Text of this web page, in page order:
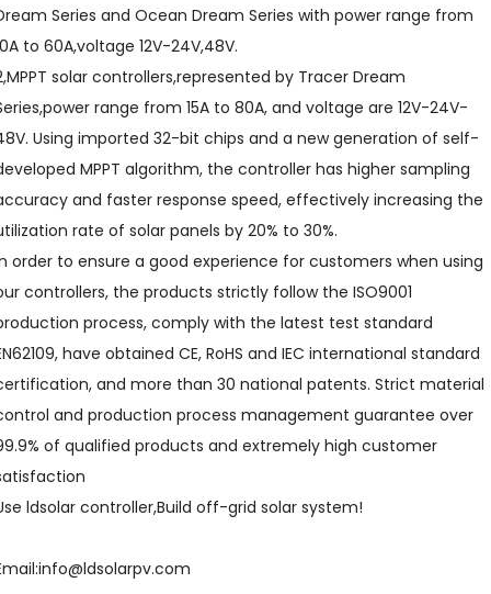
Series and Ocean Dream Series with power range from
to 60A,voltage 12V-24V,48V.
solar controllers,represented by Tracer Dream
range from 15A to 80A, and voltage are 12V-24V-
Using imported 32-bit chips and a new generation of self-
MPPT algorithm, the controller has higher sampling
and faster response speed, effectively increasing the
rate of solar panels by 20% to 30%.
order to ensure a good experience for customers when using
controllers, the products strictly follow the ISO9001
process, comply with the latest test standard
have obtained CE, RoHS and IEC international standard
and more than 30 national patents. Strict material
and production process management guarantee over
of qualified products and extremely high customer
ldsolar controller,Build off-grid solar system!